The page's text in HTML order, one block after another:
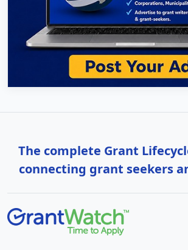
The complete Grant
connecting grant seekers